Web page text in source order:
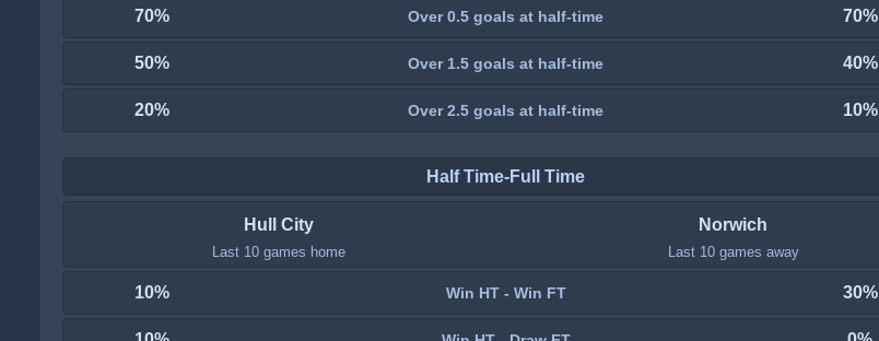
70% Over 0.5 goals at half-time 70%
50% Over 1.5 goals at half-time 40%
20% Over 2.5 goals at half-time 10%
Half Time-Full Time
Hull City
Last 10 games home
Norwich
Last 10 games away
10% Win HT - Win FT 30%